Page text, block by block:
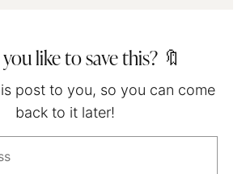
like to save this? 🔖
post to you, so you can come
back to it later!